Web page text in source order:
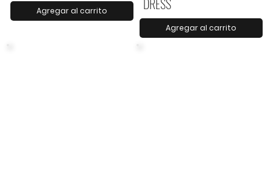
Agregar al carrito
Agregar al carrito